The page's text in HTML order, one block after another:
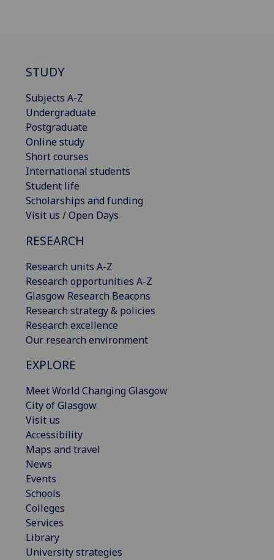
STUDY
Subjects A-Z
Undergraduate
Postgraduate
Online study
Short courses
International students
Student life
Scholarships and funding
Visit us / Open Days
RESEARCH
Research units A-Z
Research opportunities A-Z
Glasgow Research Beacons
Research strategy & policies
Research excellence
Our research environment
EXPLORE
Meet World Changing Glasgow
City of Glasgow
Visit us
Accessibility
Maps and travel
News
Events
Schools
Colleges
Services
Library
University strategies